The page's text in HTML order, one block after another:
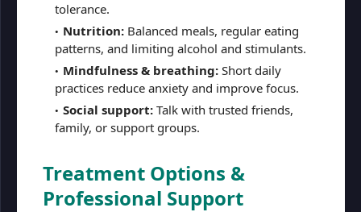
tolerance.
Nutrition: Balanced meals, regular eating
patterns, and limiting alcohol and stimulants.
Mindfulness & breathing: Short daily
practices reduce anxiety and improve focus.
Social support: Talk with trusted friends,
family, or support groups.
Treatment Options &
Professional Support